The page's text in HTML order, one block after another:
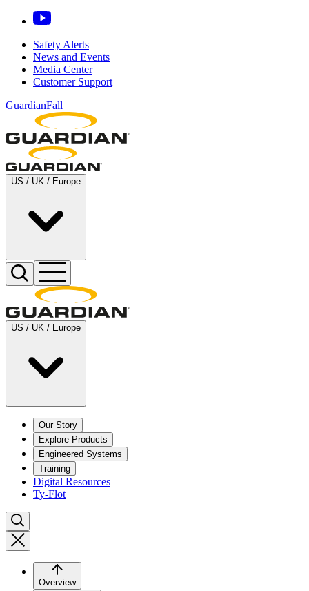
Safety Alerts
News and Events
Media Center
Customer Support
GuardianFall
US / UK / Europe
US / UK / Europe
Our Story
Explore Products
Engineered Systems
Training
Digital Resources
Ty-Flot
Overview